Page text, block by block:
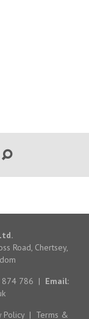
Road, Chertsey,
786 | Email:
Policy | Terms &